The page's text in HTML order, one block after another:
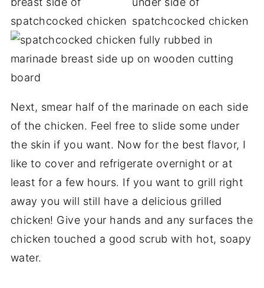
Next, smear half of the marinade on each side
of the chicken. Feel free to slide some under
the skin if you want. Now for the best flavor, I
like to cover and refrigerate overnight or at
least for a few hours. If you want to grill right
away you will still have a delicious grilled
chicken! Give your hands and any surfaces the
chicken touched a good scrub with hot, soapy
water.